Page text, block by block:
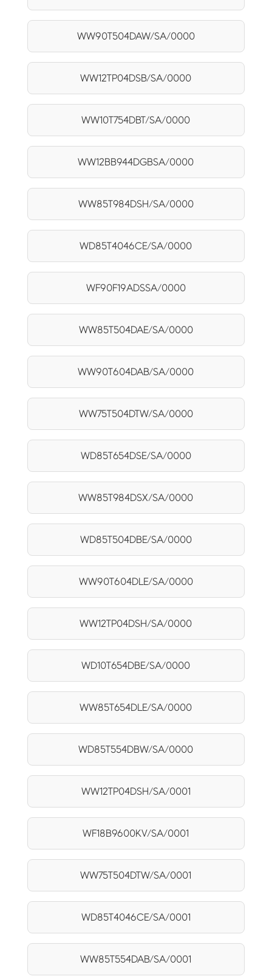
WW90T504DAW/SA/0000
WW12TP04DSB/SA/0000
WW10T754DBT/SA/0000
WW12BB944DGBSA/0000
WW85T984DSH/SA/0000
WD85T4046CE/SA/0000
WF90F19ADSSA/0000
WW85T504DAE/SA/0000
WW90T604DAB/SA/0000
WW75T504DTW/SA/0000
WD85T654DSE/SA/0000
WW85T984DSX/SA/0000
WD85T504DBE/SA/0000
WW90T604DLE/SA/0000
WW12TP04DSH/SA/0000
WD10T654DBE/SA/0000
WW85T654DLE/SA/0000
WD85T554DBW/SA/0000
WW12TP04DSH/SA/0001
WF18B9600KV/SA/0001
WW75T504DTW/SA/0001
WD85T4046CE/SA/0001
WW85T554DAB/SA/0001